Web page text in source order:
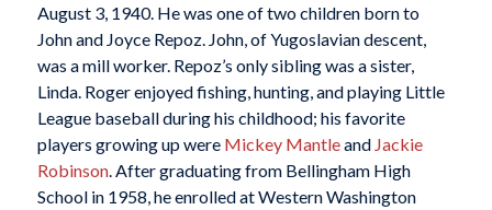
August 3, 1940. He was one of two children born to
John and Joyce Repoz. John, of Yugoslavian descent,
was a mill worker. Repoz’s only sibling was a sister,
Linda. Roger enjoyed fishing, hunting, and playing Little
League baseball during his childhood; his favorite
players growing up wereMickey Mantleand Jackie
Robinson. After graduating from Bellingham High
School in 1958, he enrolled at Western Washington